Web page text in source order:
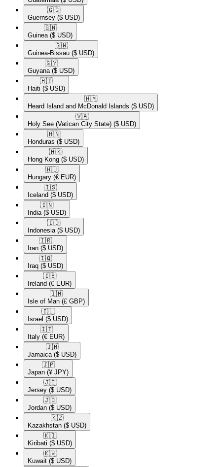
🇬🇬​
Guernsey ($ USD)
🇬🇳​
Guinea ($ USD)
🇬🇼​
Guinea-Bissau ($ USD)
🇬🇾​
Guyana ($ USD)
🇭🇹​
Haiti ($ USD)
🇭🇲​
Heard Island and McDonald Islands ($ USD)
🇻🇦​
Holy See (Vatican City State) ($ USD)
🇭🇳​
Honduras ($ USD)
🇭🇰​
Hong Kong ($ USD)
🇭🇺​
Hungary (€ EUR)
🇮🇸​
Iceland ($ USD)
🇮🇳​
India ($ USD)
🇮🇩​
Indonesia ($ USD)
🇮🇷​
Iran ($ USD)
🇮🇶​
Iraq ($ USD)
🇮🇪​
Ireland (€ EUR)
🇮🇲​
Isle of Man (£ GBP)
🇮🇱​
Israel ($ USD)
🇮🇹​
Italy (€ EUR)
🇯🇲​
Jamaica ($ USD)
🇯🇵​
Japan (¥ JPY)
🇯🇪​
Jersey ($ USD)
🇯🇴​
Jordan ($ USD)
🇰🇿​
Kazakhstan ($ USD)
🇰🇮​
Kiribati ($ USD)
🇰🇼​
Kuwait ($ USD)